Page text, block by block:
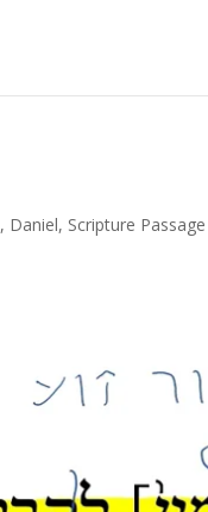
, Daniel, Scripture Passage